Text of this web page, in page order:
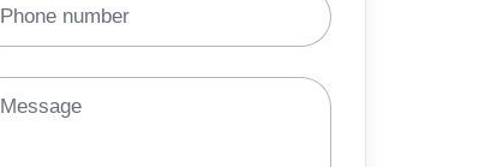
Phone number
Message